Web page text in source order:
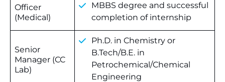
Officer
(Medical)
MBBS degree and successful
completion of internship
Senior
Manager (CC
Lab)
Ph.D. in Chemistry or
B.Tech/B.E. in
Petrochemical/Chemical
Engineering